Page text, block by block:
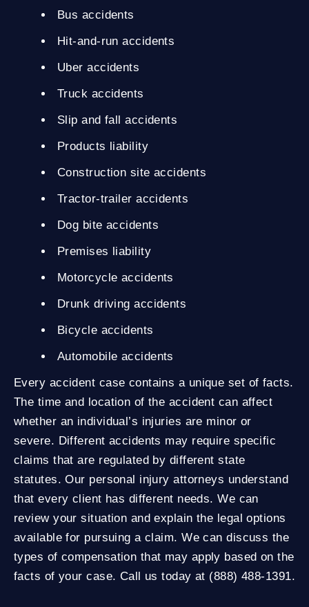
Bus accidents
Hit-and-run accidents
Uber accidents
Truck accidents
Slip and fall accidents
Products liability
Construction site accidents
Tractor-trailer accidents
Dog bite accidents
Premises liability
Motorcycle accidents
Drunk driving accidents
Bicycle accidents
Automobile accidents
Every accident case contains a unique set of facts.
The time and location of the accident can affect
whether an individual’s injuries are minor or
severe. Different accidents may require specific
claims that are regulated by different state
statutes. Our personal injury attorneys understand
that every client has different needs. We can
review your situation and explain the legal options
available for pursuing a claim. We can discuss the
types of compensation that may apply based on the
facts of your case. Call us today at (888) 488-1391.